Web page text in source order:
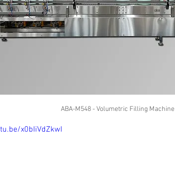
ABA-M548 - Volumetric Filling Machine
x0bIiVdZkwI